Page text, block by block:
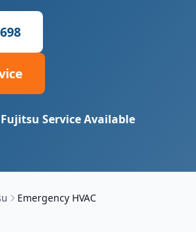
Fujitsu Service Available
Emergency HVAC